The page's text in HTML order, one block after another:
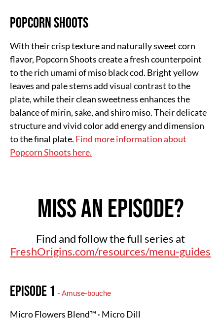
Popcorn Shoots
With their crisp texture and naturally sweet corn
flavor, Popcorn Shoots create a fresh counterpoint
to the rich umami of miso black cod. Bright yellow
leaves and pale stems add visual contrast to the
plate, while their clean sweetness enhances the
balance of mirin, sake, and shiro miso. Their delicate
structure and vivid color add energy and dimension
to the final plate. Find more information about
Popcorn Shoots here.
Miss an Episode?
Find and follow the full series at
FreshOrigins.com/resources/menu-guides
Episode 1 - Amuse-bouche
Micro Flowers Blend™ · Micro Dill